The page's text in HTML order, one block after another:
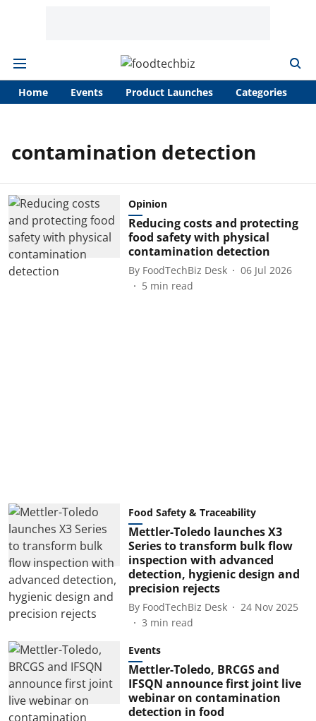
Home Events Product Launches Categories
contamination detection
Opinion
Reducing costs and protecting
food safety with physical
contamination detection
By FoodTechBiz Desk
06 Jul 2026
5 min read
Food Safety & Traceability
Mettler-Toledo launches X3
Series to transform bulk flow
inspection with advanced
detection, hygienic design and
precision rejects
By FoodTechBiz Desk
24 Nov 2025
3 min read
Events
Mettler-Toledo, BRCGS and
IFSQN announce first joint live
webinar on contamination
detection in food